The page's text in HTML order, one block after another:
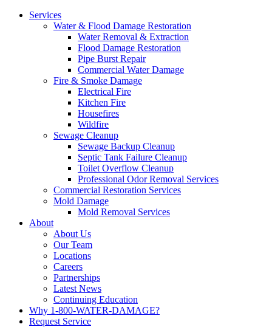
Services
Water & Flood Damage Restoration
Water Removal & Extraction
Flood Damage Restoration
Pipe Burst Repair
Commercial Water Damage
Fire & Smoke Damage
Electrical Fire
Kitchen Fire
Housefires
Wildfire
Sewage Cleanup
Sewage Backup Cleanup
Septic Tank Failure Cleanup
Toilet Overflow Cleanup
Professional Odor Removal Services
Commercial Restoration Services
Mold Damage
Mold Removal Services
About
About Us
Our Team
Locations
Careers
Partnerships
Latest News
Continuing Education
Why 1-800-WATER-DAMAGE?
Request Service